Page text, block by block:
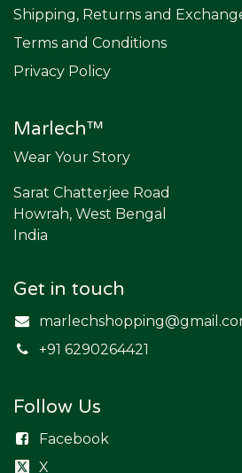
Shipping, Returns and
Terms and Conditions
Privacy Policy
Marlech™
Wear Your Story
Sarat Chatterjee Road
Howrah, West Bengal
India
Get in touch
​+91 6290264421
Follow Us
Facebook
X